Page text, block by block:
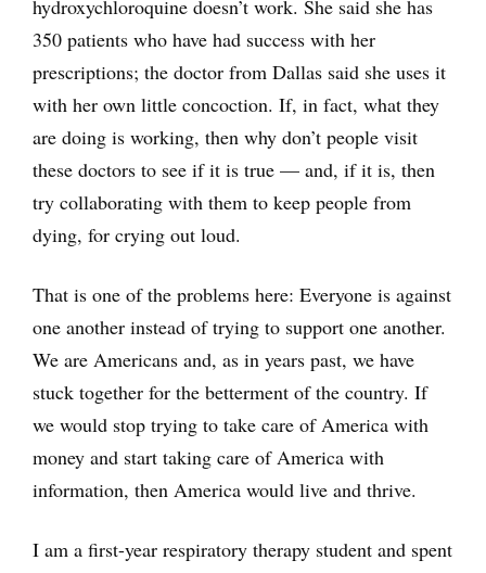
hydroxychloroquine doesn’t work. She said she has
350 patients who have had success with her
prescriptions; the doctor from Dallas said she uses it
with her own little concoction. If, in fact, what they
are doing is working, then why don’t people visit
these doctors to see if it is true — and, if it is, then
try collaborating with them to keep people from
dying, for crying out loud.
That is one of the problems here: Everyone is against
one another instead of trying to support one another.
We are Americans and, as in years past, we have
stuck together for the betterment of the country. If
we would stop trying to take care of America with
money and start taking care of America with
information, then America would live and thrive.
I am a first-year respiratory therapy student and spent